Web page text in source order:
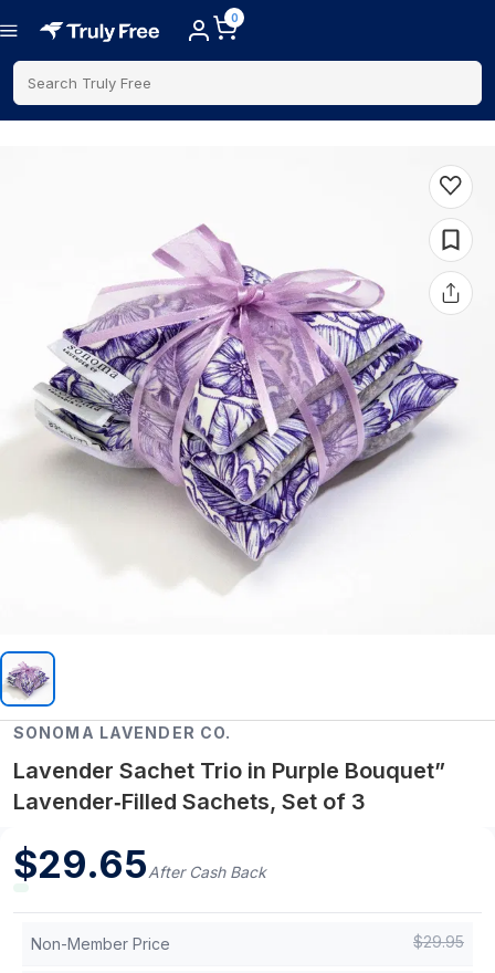
0
Search Truly Free
SONOMA LAVENDER CO.
Lavender Sachet Trio in Purple Bouquet”
Lavender‑Filled Sachets, Set of 3
$29.65After Cash Back
Non-Member Price $29.95